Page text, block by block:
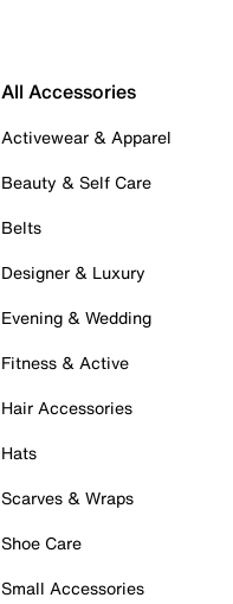
All Accessories
Activewear & Apparel
Beauty & Self Care
Belts
Designer & Luxury
Evening & Wedding
Fitness & Active
Hair Accessories
Hats
Scarves & Wraps
Shoe Care
Small Accessories